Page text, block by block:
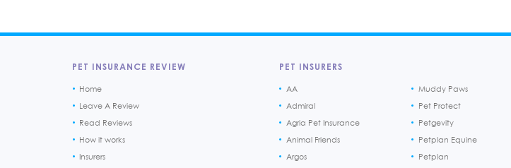
PET INSURANCE REVIEW
Home
Leave A Review
Read Reviews
How it works
Insurers
PET INSURERS
AA
Admiral
Agria Pet Insurance
Animal Friends
Argos
Muddy Paws
Pet Protect
Petgevity
Petplan Equine
Petplan